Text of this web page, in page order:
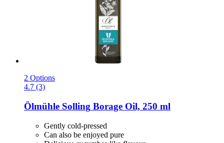
2 Options
4.7 (3)
Ölmühle Solling Borage Oil, 250 ml
Gently cold-pressed
Can also be enjoyed pure